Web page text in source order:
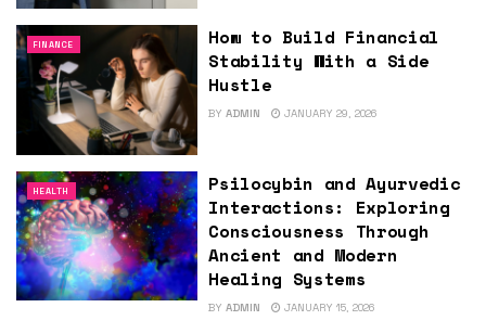
FINANCE
How to Build Financial
Stability With a Side
Hustle
BY ADMIN JANUARY 29, 2026
HEALTH
Psilocybin and Ayurvedic
Interactions: Exploring
Consciousness Through
Ancient and Modern
Healing Systems
BY ADMIN JANUARY 15, 2026